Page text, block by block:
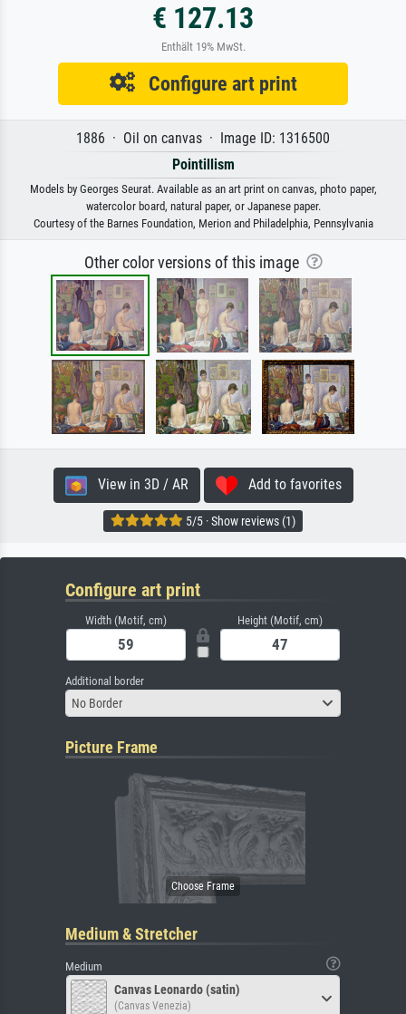
€ 127.13
Enthält 19% MwSt.
Configure art print
1886 · Oil on canvas · Image ID: 1316500
Pointillism
Models by Georges Seurat. Available as an art print on canvas, photo paper,
watercolor board, natural paper, or Japanese paper.
Courtesy of the Barnes Foundation, Merion and Philadelphia, Pennsylvania
Other color versions of this image
View in 3D / AR Add to favorites
5/5 · Show reviews (1)
Configure art print
Width (Motif, cm) Height (Motif, cm)
Additional border
No Border
Picture Frame
Medium & Stretcher
Medium
Canvas Leonardo (satin)
(Canvas Venezia)